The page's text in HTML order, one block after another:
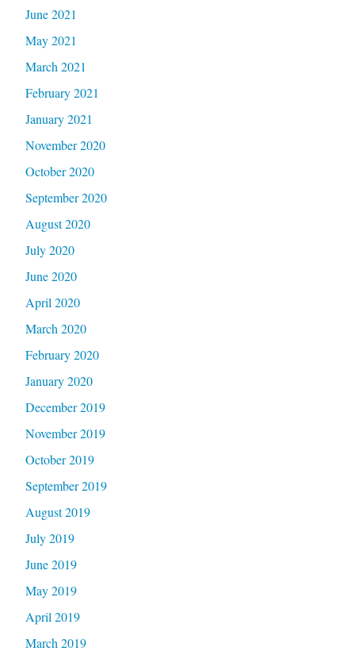
June 2021
May 2021
March 2021
February 2021
January 2021
November 2020
October 2020
September 2020
August 2020
July 2020
June 2020
April 2020
March 2020
February 2020
January 2020
December 2019
November 2019
October 2019
September 2019
August 2019
July 2019
June 2019
May 2019
April 2019
March 2019